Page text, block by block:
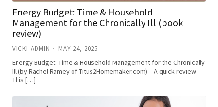
Energy Budget: Time & Household
Management for the Chronically Ill (book
review)
VICKI-ADMIN MAY 24, 2025
Energy Budget: Time & Household Management for the Chronically
Ill (by Rachel Ramey of Titus2Homemaker.com) – A quick review
This […]